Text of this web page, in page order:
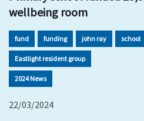
wellbeing room
fund funding john ray school
Eastlight resident group
2024 News
22/03/2024